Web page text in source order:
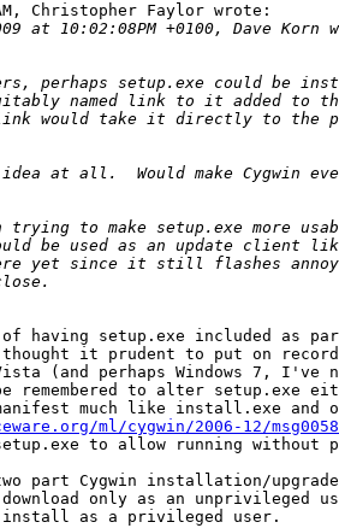
Christopher Faylor wrote:
having setup.exe included as
I thought it prudent to put on
(and perhaps Windows 7, I've
to alter setup.exe
much like install.exe and
ml/cygwin/2006-12/
to allow running without
part Cygwin installation/
only as an unprivileged
as a privileged user.